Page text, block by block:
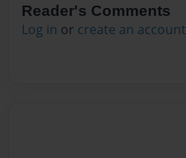
Reader's Comments
Log in or create an account